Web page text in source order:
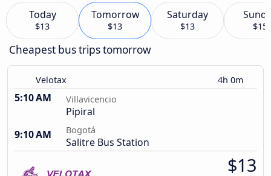
Today
$13
Tomorrow
$13
Saturday
$13 $15
Cheapest bus trips tomorrow
Velotax 4h 0m
5:10 AM Villavicencio
Pipiral
9:10 AM
Bogotá
Salitre Bus Station
$13